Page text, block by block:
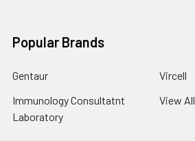
Popular Brands
Gentaur
Immunology Consultatnt
Laboratory
Vircell
View All